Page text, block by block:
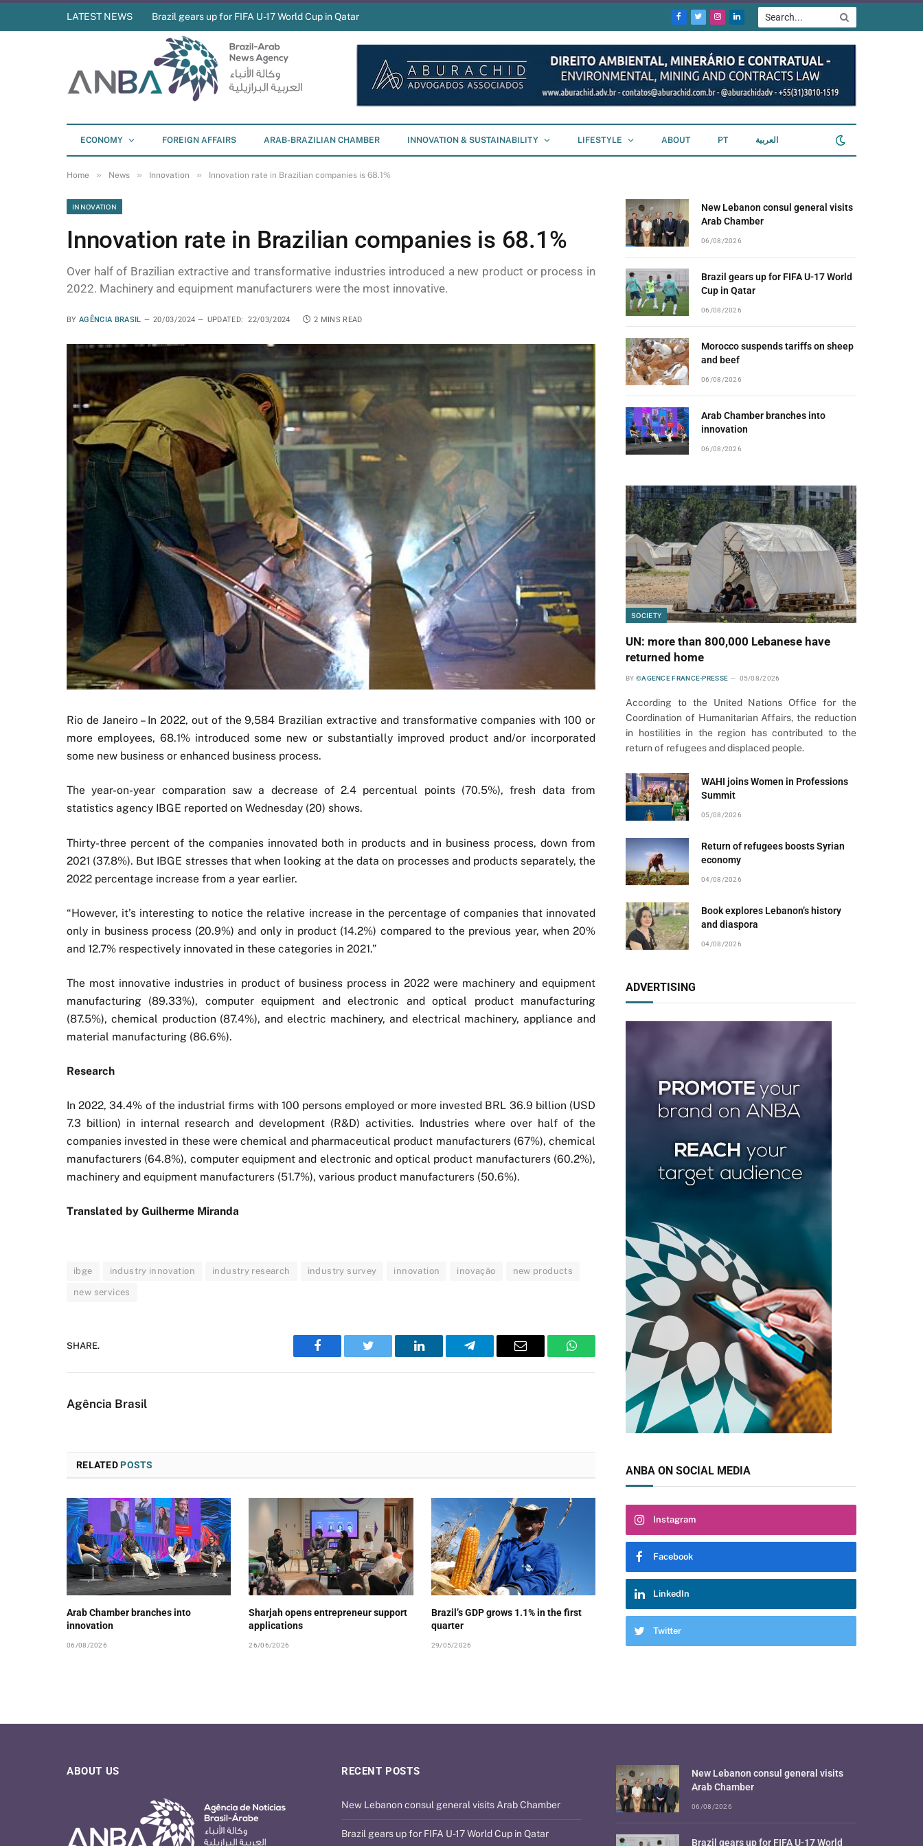
LATEST NEWS Brazil gears up for FIFA U-17 World Cup in Qatar
Facebook
TwitterInstagram
LinkedIn
ECONOMY FOREIGN AFFAIRS ARAB-BRAZILIAN CHAMBER INNOVATION & SUSTAINABILITY LIFESTYLE ABOUT PT العربية
Home » News » Innovation » Innovation rate in Brazilian companies is 68.1%
INNOVATION
Innovation rate in Brazilian companies is 68.1%
Over half of Brazilian extractive and transformative industries introduced a new product or process in
2022. Machinery and equipment manufacturers were the most innovative.
BY AGÊNCIA BRASIL 20/03/2024 UPDATED: 22/03/2024 2 MINS READ
Rio de Janeiro – In 2022, out of the 9,584 Brazilian extractive and transformative companies with 100 or
more employees, 68.1% introduced some new or substantially improved product and/or incorporated
some new business or enhanced business process.
The year-on-year comparation saw a decrease of 2.4 percentual points (70.5%), fresh data from
statistics agency IBGE reported on Wednesday (20) shows.
Thirty-three percent of the companies innovated both in products and in business process, down from
2021 (37.8%). But IBGE stresses that when looking at the data on processes and products separately, the
2022 percentage increase from a year earlier.
“However, it’s interesting to notice the relative increase in the percentage of companies that innovated
only in business process (20.9%) and only in product (14.2%) compared to the previous year, when 20%
and 12.7% respectively innovated in these categories in 2021.”
The most innovative industries in product of business process in 2022 were machinery and equipment
manufacturing (89.33%), computer equipment and electronic and optical product manufacturing
(87.5%), chemical production (87.4%), and electric machinery, and electrical machinery, appliance and
material manufacturing (86.6%).
Research
In 2022, 34.4% of the industrial firms with 100 persons employed or more invested BRL 36.9 billion (USD
7.3 billion) in internal research and development (R&D) activities. Industries where over half of the
companies invested in these were chemical and pharmaceutical product manufacturers (67%), chemical
manufacturers (64.8%), computer equipment and electronic and optical product manufacturers (60.2%),
machinery and equipment manufacturers (51.7%), various product manufacturers (50.6%).
Translated by Guilherme Miranda
ibge industry innovation industry research industry survey innovation inovação new products
new services
SHARE.
Facebook Twitter LinkedIn Telegram Email WhatsApp
Agência Brasil
RELATEDPOSTS
Arab Chamber branches into
innovation
06/08/2026
Sharjah opens entrepreneur support
applications
26/06/2026
Brazil’s GDP grows 1.1% in the first
quarter
29/05/2026
New Lebanon consul general visits
Arab Chamber
06/08/2026
Brazil gears up for FIFA U-17 World
Cup in Qatar
06/08/2026
Morocco suspends tariffs on sheep
and beef
06/08/2026
Arab Chamber branches into
innovation
06/08/2026
SOCIETY
UN: more than 800,000 Lebanese have
returned home
BY ©AGENCE FRANCE-PRESSE 05/08/2026
According to the United Nations Office for the
Coordination of Humanitarian Affairs, the reduction
in hostilities in the region has contributed to the
return of refugees and displaced people.
WAHI joins Women in Professions
Summit
05/08/2026
Return of refugees boosts Syrian
economy
04/08/2026
Book explores Lebanon’s history
and diaspora
04/08/2026
ADVERTISING
ANBA ON SOCIAL MEDIA
Instagram
Facebook
LinkedIn
Twitter
ABOUT US RECENT POSTS
New Lebanon consul general visits Arab Chamber
Brazil gears up for FIFA U-17 World Cup in Qatar
New Lebanon consul general visits
Arab Chamber
06/08/2026
Brazil gears up for FIFA U-17 World